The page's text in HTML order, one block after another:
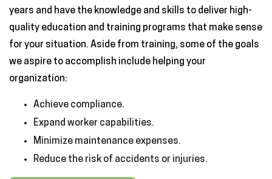
years and have the knowledge and skills to deliver high-
quality education and training programs that make sense
for your situation. Aside from training, some of the goals
we aspire to accomplish include helping your
organization:
Achieve compliance.
Expand worker capabilities.
Minimize maintenance expenses.
Reduce the risk of accidents or injuries.